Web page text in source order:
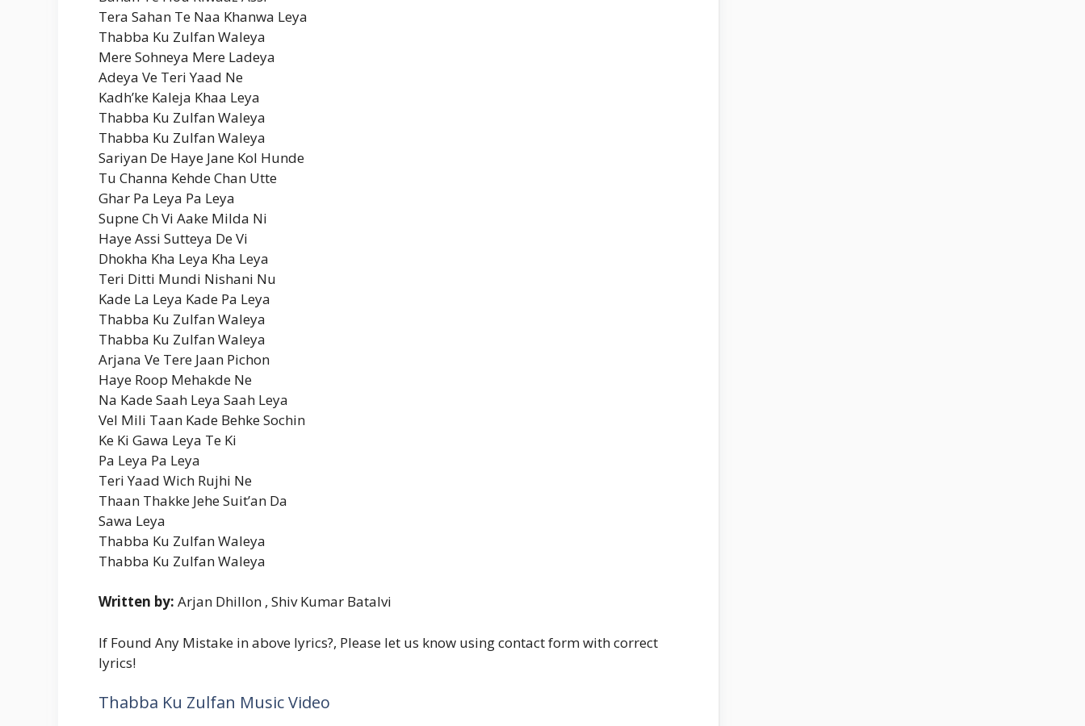
Tera Sahan Te Naa Khanwa Leya
Thabba Ku Zulfan Waleya
Mere Sohneya Mere Ladeya
Adeya Ve Teri Yaad Ne
Kadh’ke Kaleja Khaa Leya
Thabba Ku Zulfan Waleya
Thabba Ku Zulfan Waleya
Sariyan De Haye Jane Kol Hunde
Tu Channa Kehde Chan Utte
Ghar Pa Leya Pa Leya
Supne Ch Vi Aake Milda Ni
Haye Assi Sutteya De Vi
Dhokha Kha Leya Kha Leya
Teri Ditti Mundi Nishani Nu
Kade La Leya Kade Pa Leya
Thabba Ku Zulfan Waleya
Thabba Ku Zulfan Waleya
Arjana Ve Tere Jaan Pichon
Haye Roop Mehakde Ne
Na Kade Saah Leya Saah Leya
Vel Mili Taan Kade Behke Sochin
Ke Ki Gawa Leya Te Ki
Pa Leya Pa Leya
Teri Yaad Wich Rujhi Ne
Thaan Thakke Jehe Suit’an Da
Sawa Leya
Thabba Ku Zulfan Waleya
Thabba Ku Zulfan Waleya
Written by: Arjan Dhillon , Shiv Kumar Batalvi
If Found Any Mistake in above lyrics?, Please let us know using contact form with correct
lyrics!
Thabba Ku Zulfan Music Video